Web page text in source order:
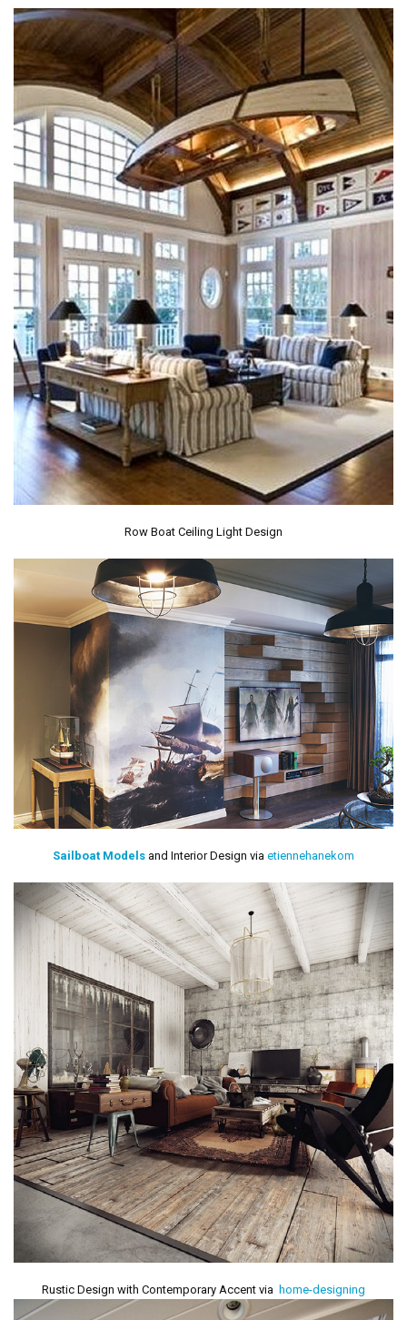
Row Boat Ceiling Light Design
Sailboat Models and Interior Design via etiennehanekom
Rustic Design with Contemporary Accent via home-designing